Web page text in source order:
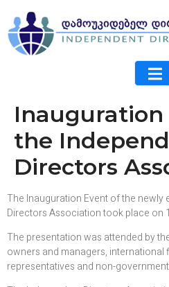
the
Directors
The Inauguration Event of the newly
Directors Association took place on
The presentation was attended by
owners and managers, international
representatives and non-